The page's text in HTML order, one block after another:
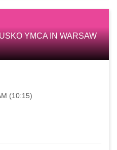
YMCA IN WARSAW
(10:15)